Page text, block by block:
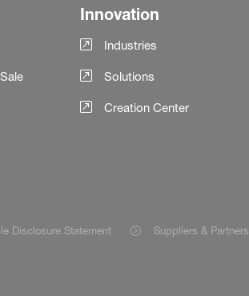
Innovation
Industries
Solutions
Creation Center
Disclosure Statement Suppliers & Partners